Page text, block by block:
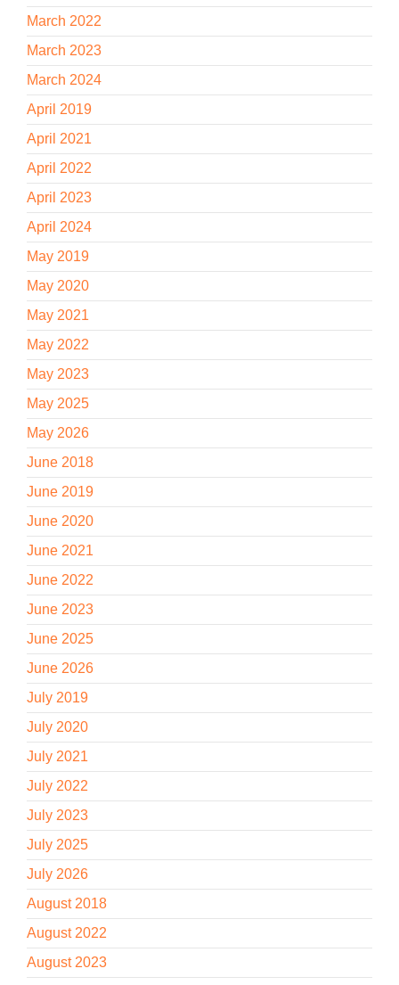
March 2022
March 2023
March 2024
April 2019
April 2021
April 2022
April 2023
April 2024
May 2019
May 2020
May 2021
May 2022
May 2023
May 2025
May 2026
June 2018
June 2019
June 2020
June 2021
June 2022
June 2023
June 2025
June 2026
July 2019
July 2020
July 2021
July 2022
July 2023
July 2025
July 2026
August 2018
August 2022
August 2023